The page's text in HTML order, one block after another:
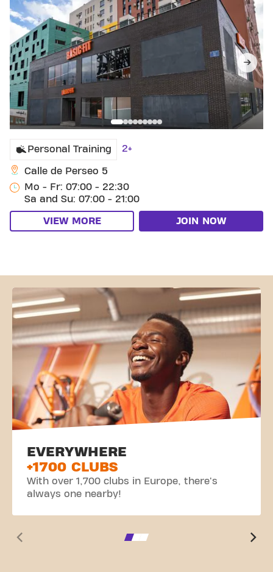
Personal Training 2+
Calle de Perseo 5
Mo - Fr: 07:00 - 22:30
Sa and Su: 07:00 - 21:00
VIEW MORE JOIN NOW
EVERYWHERE
+1700 CLUBS
With over 1,700 clubs in Europe, there's
always one nearby!